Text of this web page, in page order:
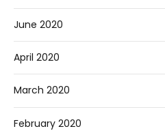
June 2020
April 2020
March 2020
February 2020